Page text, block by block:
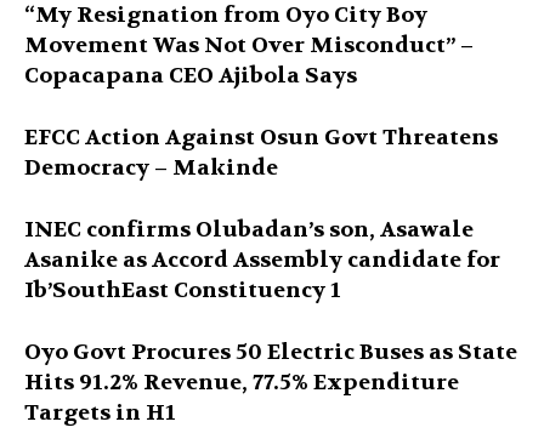
“My Resignation from Oyo City Boy
Movement Was Not Over Misconduct” –
Copacapana CEO Ajibola Says
EFCC Action Against Osun Govt Threatens
Democracy – Makinde
INEC confirms Olubadan’s son, Asawale
Asanike as Accord Assembly candidate for
Ib’SouthEast Constituency 1
Oyo Govt Procures 50 Electric Buses as State
Hits 91.2% Revenue, 77.5% Expenditure
Targets in H1